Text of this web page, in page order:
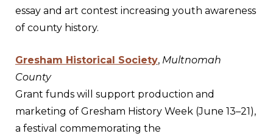
essay and art contest increasing youth awareness
of county history.
Gresham Historical Society, Multnomah
County
Grant funds will support production and
marketing of Gresham History Week (June 13–21),
a festival commemorating the